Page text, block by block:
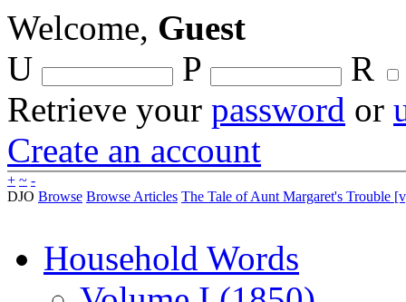
Welcome, Guest
U
P
R
Retrieve your password or
Create an account
+ ~ -
DJO Browse Browse Articles The Tale of Aunt Margaret's Trouble
Household Words